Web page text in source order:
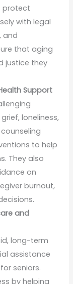
protect
with legal
and
that aging
justice they
Support
loneliness,
to help
They also
on
burnout,
and
long-term
assistance
seniors.
by helping